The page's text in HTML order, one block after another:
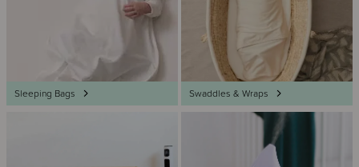
Sleeping Bags Swaddles & Wraps